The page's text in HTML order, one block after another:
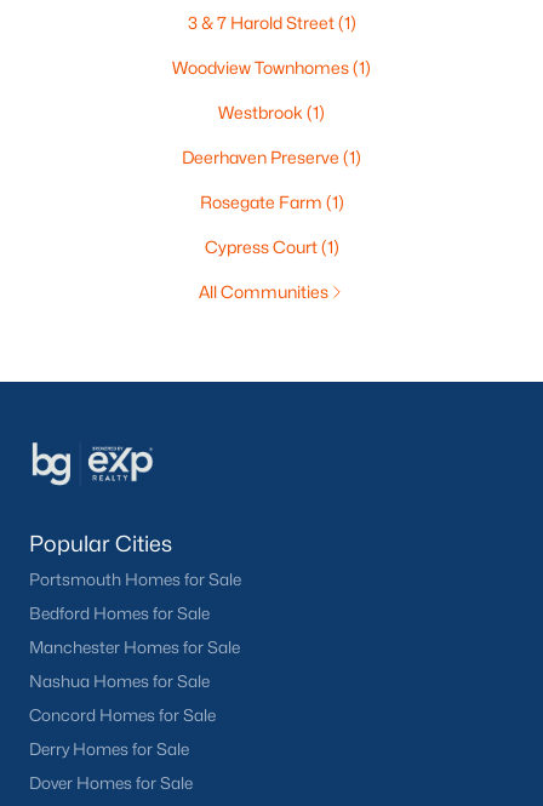
3 & 7 Harold Street(1)
Woodview Townhomes(1)
Westbrook (1)
Deerhaven Preserve (1)
Rosegate Farm (1)
Cypress Court(1)
All Communities
Popular Cities
Portsmouth Homes for Sale
Bedford Homes for Sale
Manchester Homes for Sale
Nashua Homes for Sale
Concord Homes for Sale
Derry Homes for Sale
Dover Homes for Sale